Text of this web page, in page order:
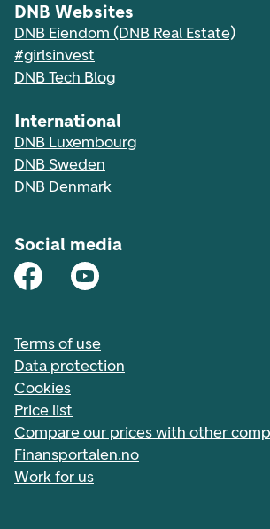
DNB Websites
DNB Eiendom (DNB Real Estate)
#girlsinvest
DNB Tech Blog
International
DNB Luxembourg
DNB Sweden
DNB Denmark
Social media
Terms of use
Data protection
Cookies
Price list
Compare our prices with other
Finansportalen.no
Work for us